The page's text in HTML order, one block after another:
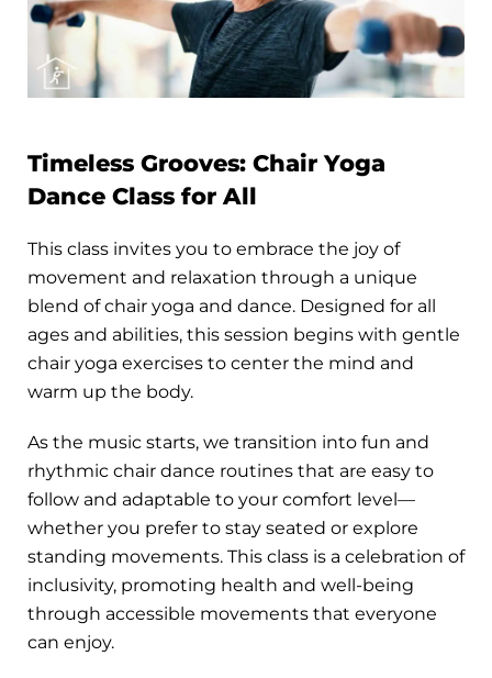
Timeless Grooves: Chair Yoga
Dance Class for All
This class invites you to embrace the joy of
movement and relaxation through a unique
blend of chair yoga and dance. Designed for all
ages and abilities, this session begins with gentle
chair yoga exercises to center the mind and
warm up the body.
As the music starts, we transition into fun and
rhythmic chair dance routines that are easy to
follow and adaptable to your comfort level—
whether you prefer to stay seated or explore
standing movements. This class is a celebration of
inclusivity, promoting health and well-being
through accessible movements that everyone
can enjoy.